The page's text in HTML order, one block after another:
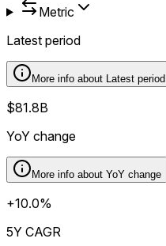
Metric
Latest period
More info about Latest period
$81.8B
YoY change
More info about YoY change
+10.0%
5Y CAGR